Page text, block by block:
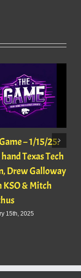
– 1/15/25:
Texas Tech
Drew Galloway
KSO & Mitch
15th, 2025